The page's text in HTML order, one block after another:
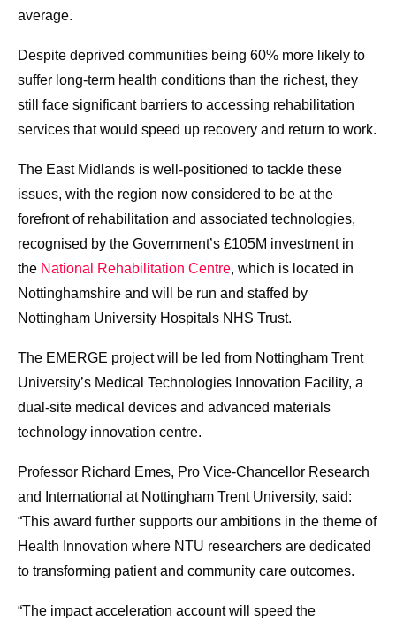
average.
Despite deprived communities being 60% more likely to
suffer long-term health conditions than the richest, they
still face significant barriers to accessing rehabilitation
services that would speed up recovery and return to work.
The East Midlands is well-positioned to tackle these
issues, with the region now considered to be at the
forefront of rehabilitation and associated technologies,
recognised by the Government’s £105M investment in
the National Rehabilitation Centre, which is located in
Nottinghamshire and will be run and staffed by
Nottingham University Hospitals NHS Trust.
The EMERGE project will be led from Nottingham Trent
University’s Medical Technologies Innovation Facility, a
dual-site medical devices and advanced materials
technology innovation centre.
Professor Richard Emes, Pro Vice-Chancellor Research
and International at Nottingham Trent University, said:
“This award further supports our ambitions in the theme of
Health Innovation where NTU researchers are dedicated
to transforming patient and community care outcomes.
“The impact acceleration account will speed the